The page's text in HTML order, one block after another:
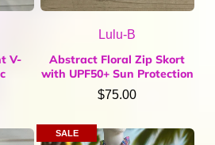
V-
Lulu-B
Abstract Floral Zip Skort
with UPF50+ Sun Protection
$75.00
SALE